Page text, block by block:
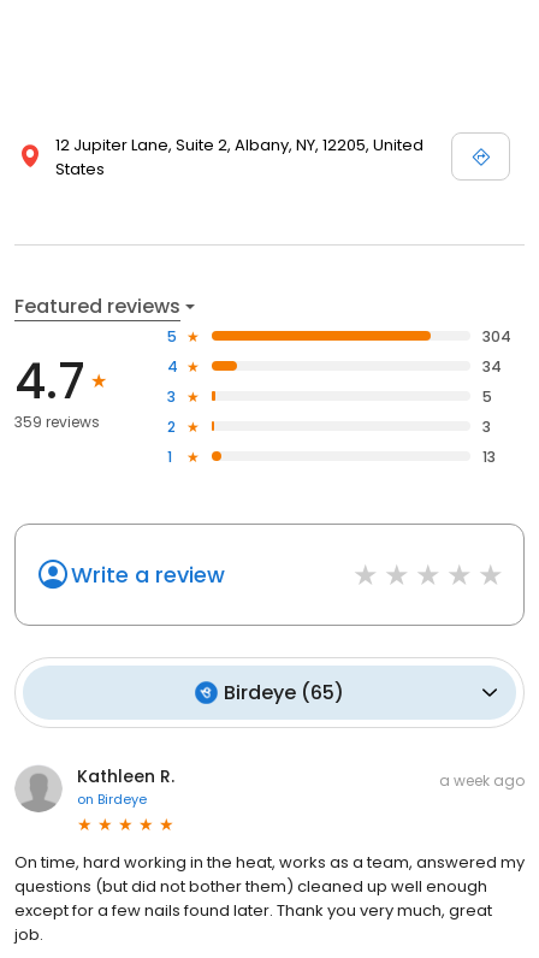
12 Jupiter Lane, Suite 2, Albany, NY, 12205, United
States
Featured reviews
4.7
359 reviews
5
304
4
34
3
5
2
3
1
13
Write a review
Birdeye (65)
Kathleen R.
on Birdeye
a week ago
On time, hard working in the heat, works as a team, answered my
questions (but did not bother them) cleaned up well enough
except for a few nails found later. Thank you very much, great
job.